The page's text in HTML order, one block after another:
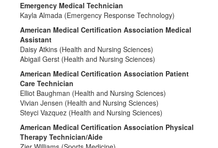
Emergency Medical Technician
Kayla Almada (Emergency Response Technology)
American Medical Certification Association Medical
Assistant
Daisy Atkins (Health and Nursing Sciences)
Abigail Gerst (Health and Nursing Sciences)
American Medical Certification Association Patient
Care Technician
Elliot Baughman (Health and Nursing Sciences)
Vivian Jensen (Health and Nursing Sciences)
Steyci Vazquez (Health and Nursing Sciences)
American Medical Certification Association Physical
Therapy Technician/Aide